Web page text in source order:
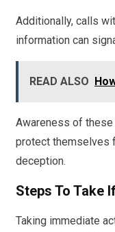
Additionally, calls
information can
READ ALSO
Awareness of
protect themselves
deception.
Steps To Take
Taking immediate